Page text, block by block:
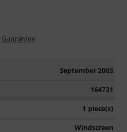
September 2003
164731
1 piece(s)
Windscreen